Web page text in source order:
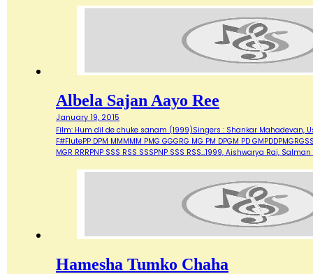
Albela Sajan Aayo Ree
January 19, 2015
Film: Hum dil de chuke sanam (1999)Singers : Shankar Mahadevan,
F#FlutePP DPM MMMMM PMG GGGRG MG PM DPGM PD
MGR RRRPNP SSS RSS SSSPNP SSS RSS…1999, Aishwarya Rai,
Hamesha Tumko Chaha